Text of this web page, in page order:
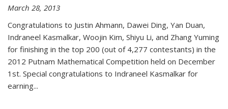
March 28, 2013
Congratulations to Justin Ahmann, Dawei Ding, Yan Duan,
Indraneel Kasmalkar, Woojin Kim, Shiyu Li, and Zhang Yuming
for finishing in the top 200 (out of 4,277 contestants) in the
2012 Putnam Mathematical Competition held on December
1st. Special congratulations to Indraneel Kasmalkar for
earning...